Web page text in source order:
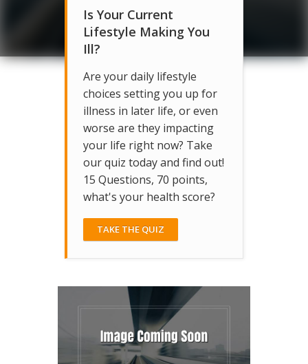
Is Your Current
Lifestyle Making You
Ill?
Are your daily lifestyle
choices setting you up for
illness in later life, or even
worse are they impacting
your life right now? Take
our quiz today and find out!
15 Questions, 70 points,
what's your health score?
TAKE THE QUIZ